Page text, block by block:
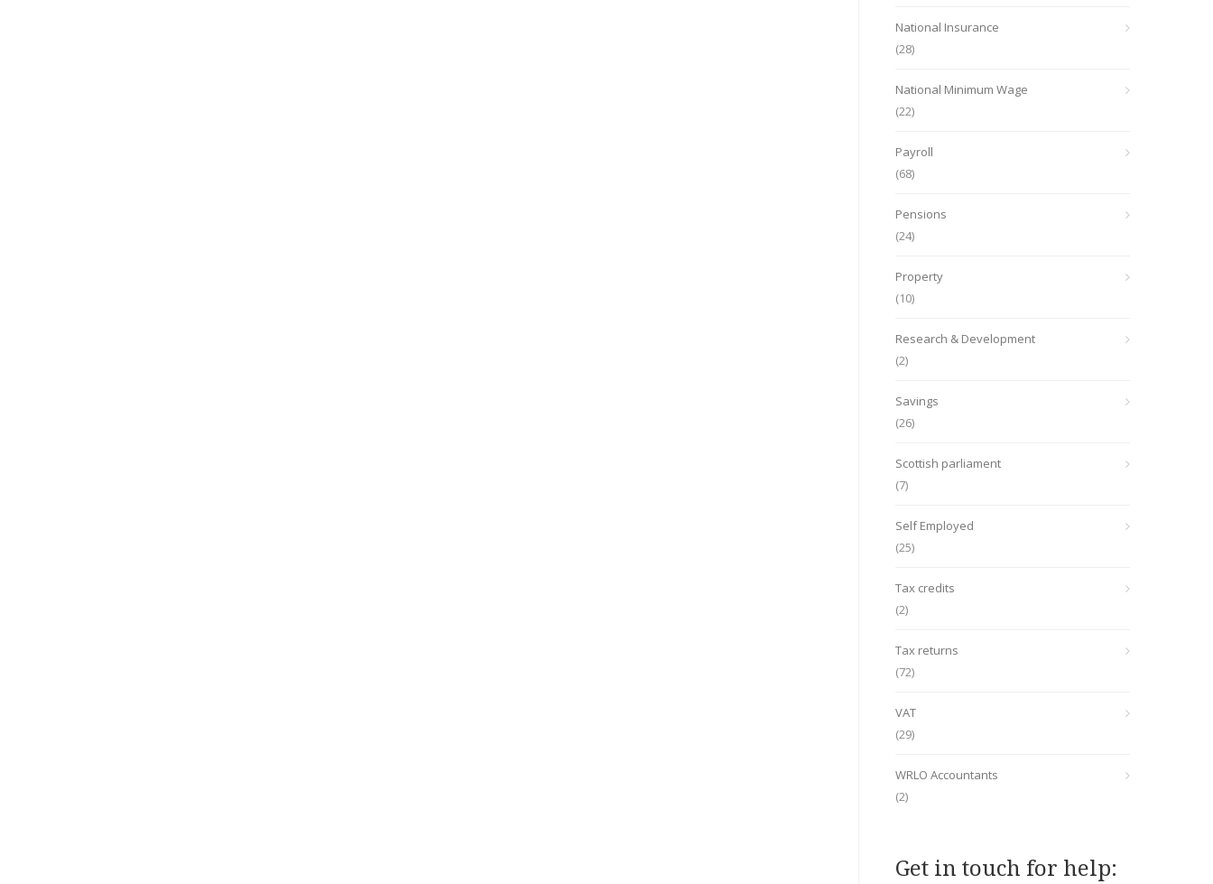
National Insurance
(28)
National Minimum Wage
(22)
Payroll
(68)
Pensions
(24)
Property
(10)
Research & Development
(2)
Savings
(26)
Scottish parliament
(7)
Self Employed
(25)
Tax credits
(2)
Tax returns
(72)
VAT
(29)
WRLO Accountants
(2)
Get in touch for help: